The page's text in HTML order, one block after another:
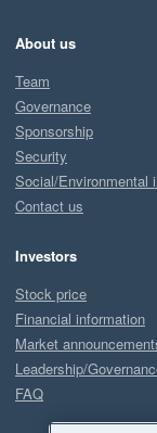
About us
Team
Governance
Sponsorship
Security
Social/Environmental
Contact us
Investors
Stock price
Financial information
Market
Leadership/
FAQ